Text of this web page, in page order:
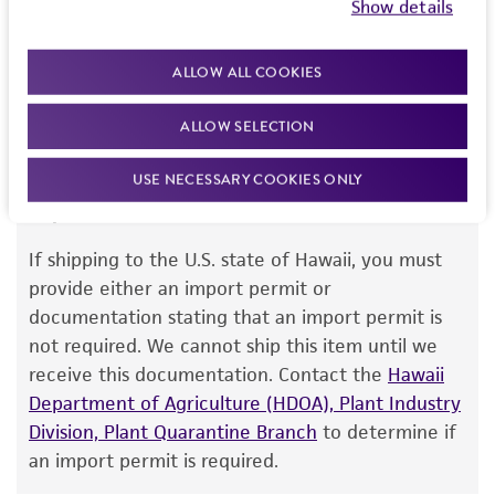
Show details
ALLOW ALL COOKIES
ALLOW SELECTION
USE NECESSARY COOKIES ONLY
but not limited to, any implied warranties of
merchantability, fitness for a particular
purpose, manufacture according to cGMP
standards, typicality, safety, accuracy, and/or
noninfringement.
Disclaimers
This product is intended for laboratory research
use only. It is not intended for any animal or
human therapeutic use, any human or animal
consumption, or any diagnostic use. Any
proposed commercial use is prohibited without
license from ATCC
While ATCC uses reasonable efforts to include
accurate and up-to-date information on this
product sheet, ATCC makes no warranties or
this item will be released for shipment if all
requirements are met. If you need assistance with
your order, please contact our Customer Care
team or your applicable distributor.
If shipping to the U.S. state of Hawaii, you must
provide either an import permit or
documentation stating that an import permit is
not required. We cannot ship this item until we
receive this documentation. Contact the Hawaii
Department of Agriculture (HDOA), Plant Industry
Division, Plant Quarantine Branch to determine if
an import permit is required.